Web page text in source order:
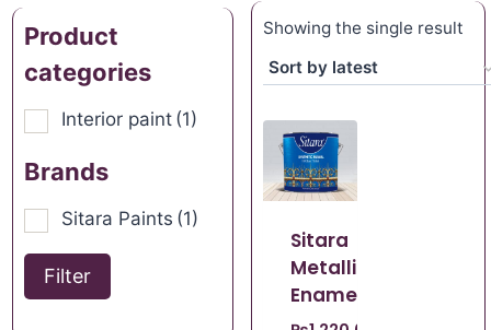
Product
categories
Interior paint (1)
Brands
Sitara Paints (1)
Filter
Showing the single result
Sitara
Metallic
Enamel